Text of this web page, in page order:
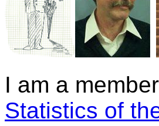
I am a
Statistics of